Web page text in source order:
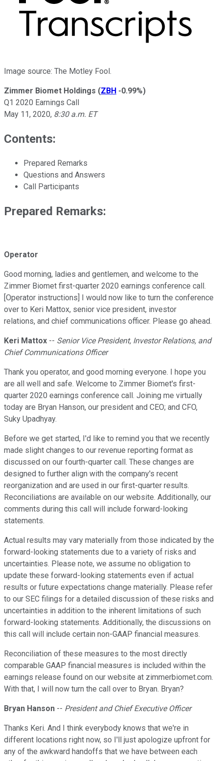
Image source: The Motley Fool.
Zimmer Biomet Holdings (ZBH -0.99%)
Q1 2020 Earnings Call
May 11, 2020, 8:30 a.m. ET
Contents:
Prepared Remarks
Questions and Answers
Call Participants
Prepared Remarks:
Operator
Good morning, ladies and gentlemen, and welcome to the
Zimmer Biomet first-quarter 2020 earnings conference call.
[Operator instructions] I would now like to turn the conference
over to Keri Mattox, senior vice president, investor
relations, and chief communications officer. Please go ahead.
Keri Mattox -- Senior Vice President, Investor Relations, and
Chief Communications Officer
Thank you operator, and good morning everyone. I hope you
are all well and safe. Welcome to Zimmer Biomet's first-
quarter 2020 earnings conference call. Joining me virtually
today are Bryan Hanson, our president and CEO; and CFO,
Suky Upadhyay.
Before we get started, I'd like to remind you that we recently
made slight changes to our revenue reporting format as
discussed on our fourth-quarter call. These changes are
designed to further align with the company's recent
reorganization and are used in our first-quarter results.
Reconciliations are available on our website. Additionally, our
comments during this call will include forward-looking
statements.
Actual results may vary materially from those indicated by the
forward-looking statements due to a variety of risks and
uncertainties. Please note, we assume no obligation to
update these forward-looking statements even if actual
results or future expectations change materially. Please refer
to our SEC filings for a detailed discussion of these risks and
uncertainties in addition to the inherent limitations of such
forward-looking statements. Additionally, the discussions on
this call will include certain non-GAAP financial measures.
Reconciliation of these measures to the most directly
comparable GAAP financial measures is included within the
earnings release found on our website at zimmerbiomet.com.
With that, I will now turn the call over to Bryan. Bryan?
Bryan Hanson -- President and Chief Executive Officer
Thanks Keri. And I think everybody knows that we're in
different locations right now, so I'll just apologize upfront for
any of the awkward handoffs that we have between each